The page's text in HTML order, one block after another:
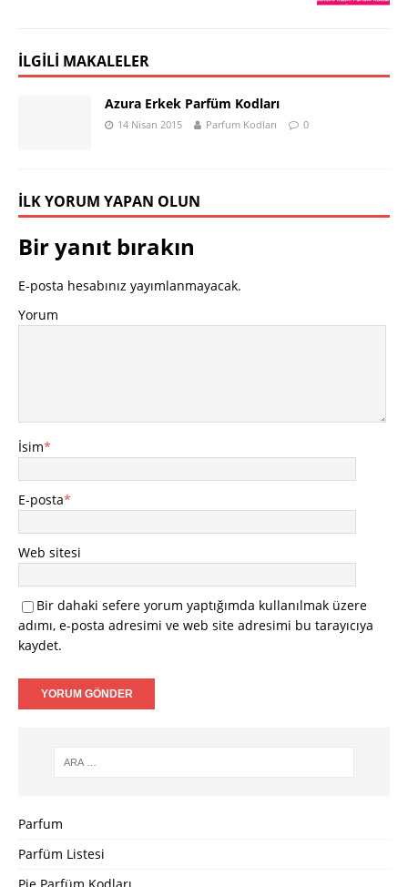
İLGILI MAKALELER
Azura Erkek Parfüm Kodları
14 Nisan 2015 Parfum Kodları 0
İLK YORUM YAPAN OLUN
Bir yanıt bırakın
E-posta hesabınız yayımlanmayacak.
Yorum
İsim*
E-posta*
Web sitesi
Bir dahaki sefere yorum yaptığımda kullanılmak üzere
adımı, e-posta adresimi ve web site adresimi bu tarayıcıya
kaydet.
Parfum
Parfüm Listesi